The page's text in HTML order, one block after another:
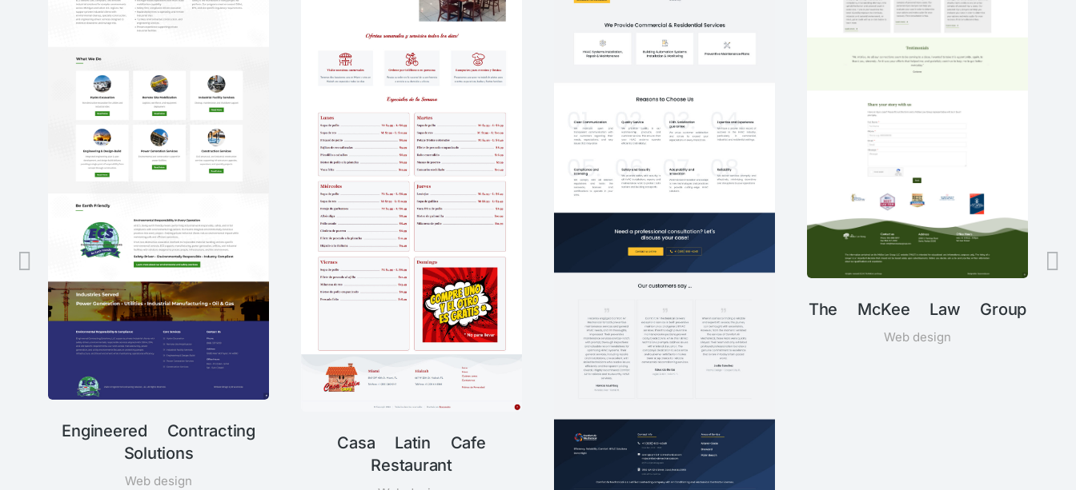
Engineered Contracting
Solutions
Web design
Casa Latin Cafe
Restaurant
The McKee Law Group
Web design